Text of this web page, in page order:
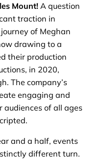
Mount! A question
traction in
of Meghan
drawing to a
their production
in 2020,
The company’s
engaging and
audiences of all ages
and a half, events
different turn.